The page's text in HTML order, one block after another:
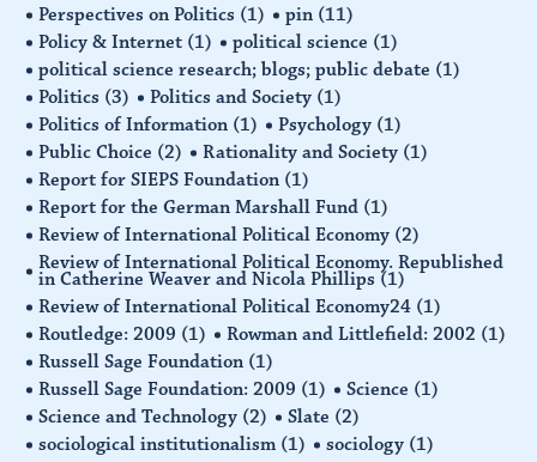
Perspectives on Politics (1) pin (11)
Policy & Internet (1) political science (1)
political science research; blogs; public debate (1)
Politics (3) Politics and Society (1)
Politics of Information (1) Psychology (1)
Public Choice (2) Rationality and Society (1)
Report for SIEPS Foundation (1)
Report for the German Marshall Fund (1)
Review of International Political Economy (2)
Review of International Political Economy. Republished
in Catherine Weaver and Nicola Phillips (1)
Review of International Political Economy24 (1)
Routledge: 2009 (1) Rowman and Littlefield: 2002 (1)
Russell Sage Foundation (1)
Russell Sage Foundation: 2009 (1) Science (1)
Science and Technology (2) Slate (2)
sociological institutionalism (1) sociology (1)